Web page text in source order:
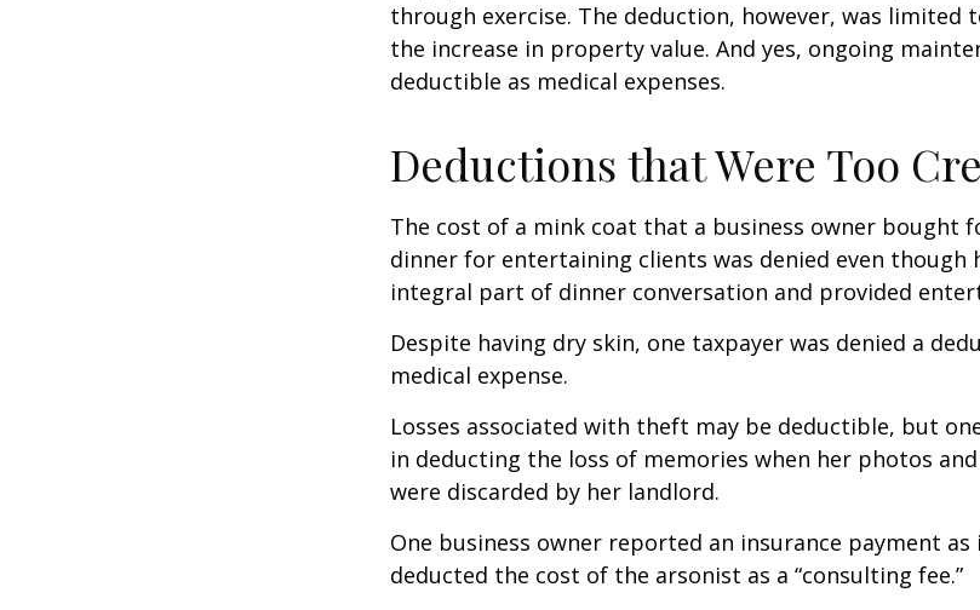
through exercise. The deduction, however, was limited
the increase in property value. And yes, ongoing
deductible as medical expenses.
Deductions that Were Too
The cost of a mink coat that a business owner bought
dinner for entertaining clients was denied even though
integral part of dinner conversation and provided
Despite having dry skin, one taxpayer was denied a
medical expense.
Losses associated with theft may be deductible, but
in deducting the loss of memories when her photos
were discarded by her landlord.
One business owner reported an insurance payment
deducted the cost of the arsonist as a “consulting fee.”